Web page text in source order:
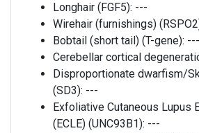
Longhair (FGF5): ---
Wirehair (furnishings)
Bobtail (short tail) (T-gene): ---
Cerebellar cortical
Disproportionate dwarfism/
(SD3): ---
Exfoliative Cutaneous Lupus
(ECLE) (UNC93B1): ---